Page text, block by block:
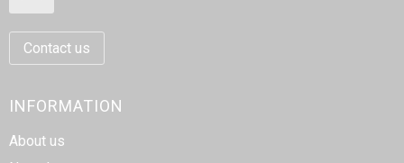
Contact us
INFORMATION
About us